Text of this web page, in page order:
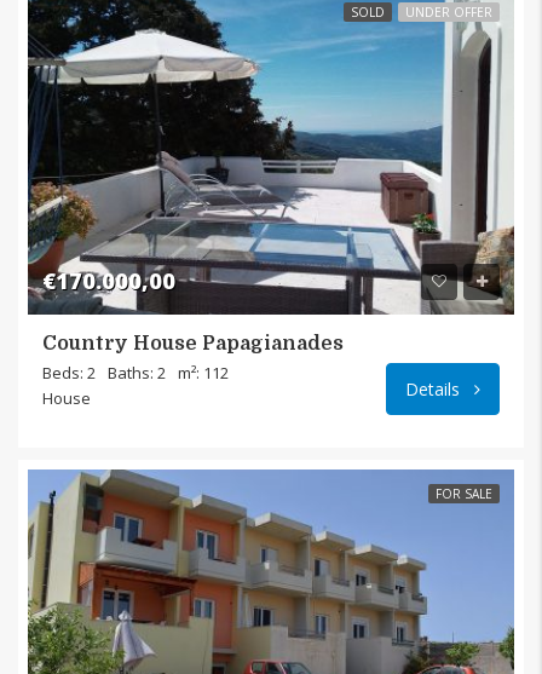
SOLD UNDER OFFER
€170.000,00
Country House Papagianades
Beds: 2 Baths: 2
m²: 112
House
Details
FOR SALE